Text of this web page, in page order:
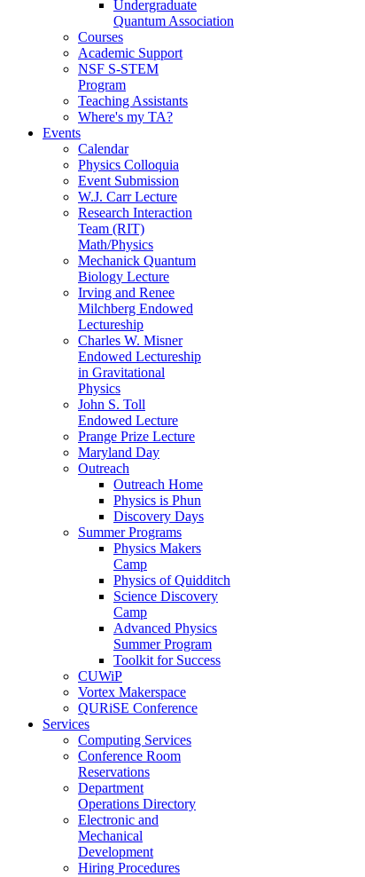
Undergraduate
Quantum Association
Courses
Academic Support
NSF S-STEM
Program
Teaching Assistants
Where's my TA?
Events
Calendar
Physics Colloquia
Event Submission
W.J. Carr Lecture
Research Interaction
Team (RIT)
Math/Physics
Mechanick Quantum
Biology Lecture
Irving and Renee
Milchberg Endowed
Lectureship
Charles W. Misner
Endowed Lectureship
in Gravitational
Physics
John S. Toll
Endowed Lecture
Prange Prize Lecture
Maryland Day
Outreach
Outreach Home
Physics is Phun
Discovery Days
Summer Programs
Physics Makers
Camp
Physics of Quidditch
Science Discovery
Camp
Advanced Physics
Summer Program
Toolkit for Success
CUWiP
Vortex Makerspace
QURiSE Conference
Services
Computing Services
Conference Room
Reservations
Department
Operations Directory
Electronic and
Mechanical
Development
Hiring Procedures